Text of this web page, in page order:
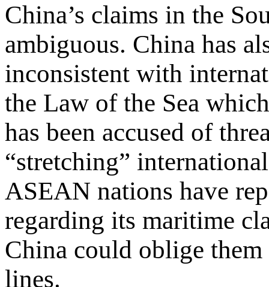
China’s claims in the
ambiguous. China has
inconsistent with
the Law of the Sea
has been accused of
“stretching”
ASEAN nations have
regarding its maritime
China could oblige
lines.